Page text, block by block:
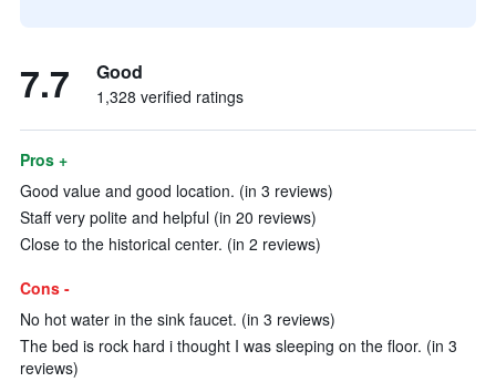
7.7 Good
1,328 verified ratings
Pros +
Good value and good location. (in 3 reviews)
Staff very polite and helpful (in 20 reviews)
Close to the historical center. (in 2 reviews)
Cons -
No hot water in the sink faucet. (in 3 reviews)
The bed is rock hard i thought I was sleeping on the floor. (in 3
reviews)